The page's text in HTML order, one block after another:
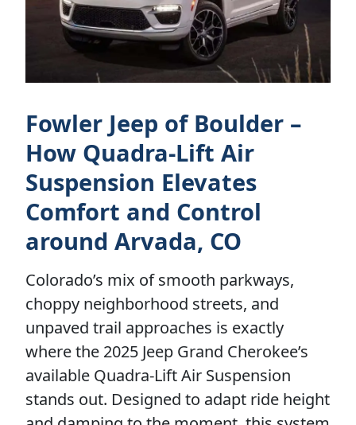
Fowler Jeep of Boulder –
How Quadra-Lift Air
Suspension Elevates
Comfort and Control
around Arvada, CO
Colorado’s mix of smooth parkways,
choppy neighborhood streets, and
unpaved trail approaches is exactly
where the 2025 Jeep Grand Cherokee’s
available Quadra-Lift Air Suspension
stands out. Designed to adapt ride height